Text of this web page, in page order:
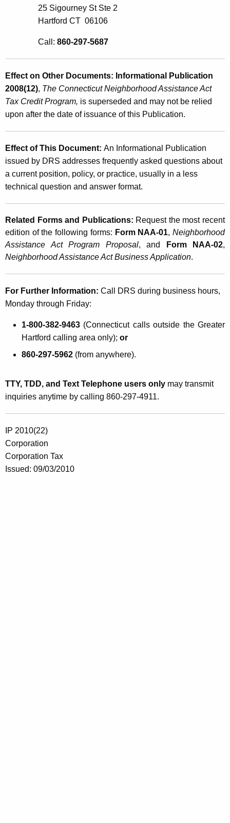
25 Sigourney St Ste 2
Hartford CT 06106
Call: 860-297-5687
Effect on Other Documents: Informational Publication
2008(12), The Connecticut Neighborhood Assistance Act
Tax Credit Program, is superseded and may not be relied
upon after the date of issuance of this Publication.
Effect of This Document: An Informational Publication
issued by DRS addresses frequently asked questions about
a current position, policy, or practice, usually in a less
technical question and answer format.
Related Forms and Publications: Request the most recent
edition of the following forms: Form NAA-01,Neighborhood
Assistance Act Program Proposal, and Form NAA-02,
Neighborhood Assistance Act Business Application.
For Further Information: Call DRS during business hours,
Monday through Friday:
1-800-382-9463 (Connecticut calls outside the Greater
Hartford calling area only); or
860-297-5962 (from anywhere).
TTY, TDD, and Text Telephone users only may transmit
inquiries anytime by calling 860-297-4911.
IP 2010(22)
Corporation
Corporation Tax
Issued: 09/03/2010